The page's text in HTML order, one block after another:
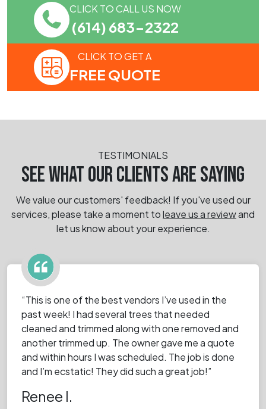
CLICK TO CALL US NOW
(614) 683-2322
CLICK TO GET A
FREE QUOTE
TESTIMONIALS
SEE WHAT OUR CLIENTS ARE SAYING
We value our customers' feedback! If you've used our
services, please take a moment toleave us a reviewand
let us know about your experience.
“This is one of the best vendors I’ve used in the
past week! I had several trees that needed
cleaned and trimmed along with one removed and
another trimmed up. The owner gave me a quote
and within hours I was scheduled. The job is done
and I’m ecstatic! They did such a great job!”
Renee I.